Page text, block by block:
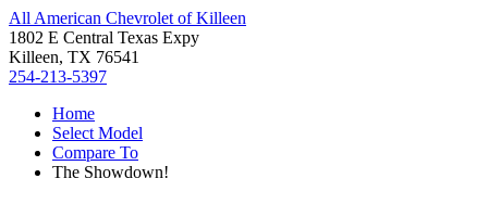
All American Chevrolet of Killeen
1802 E Central Texas Expy
Killeen, TX 76541
254-213-5397
Home
Select Model
Compare To
The Showdown!